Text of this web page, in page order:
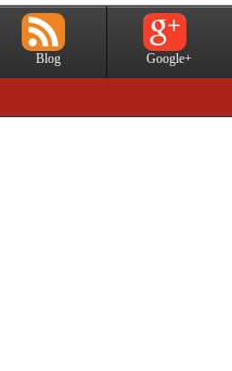
Blog Google+